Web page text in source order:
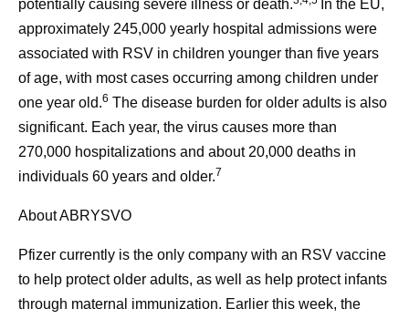
potentially causing severe illness or death.
In the EU,
approximately 245,000 yearly hospital admissions were
associated with RSV in children younger than five years
of age, with most cases occurring among children under
one year old.6 The disease burden for older adults is also
significant. Each year, the virus causes more than
270,000 hospitalizations and about 20,000 deaths in
individuals 60 years and older.7
About ABRYSVO
Pfizer currently is the only company with an RSV vaccine
to help protect older adults, as well as help protect infants
through maternal immunization. Earlier this week, the